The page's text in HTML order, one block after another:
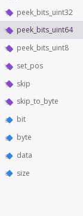
peek_bits_uint32
peek_bits_uint64
peek_bits_uint8
set_pos
skip
skip_to_byte
bit
byte
data
size